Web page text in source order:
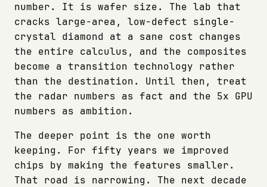
number. It is wafer size. The lab that
cracks large-area, low-defect single-
crystal diamond at a sane cost changes
the entire calculus, and the composites
become a transition technology rather
than the destination. Until then, treat
the radar numbers as fact and the 5x GPU
numbers as ambition.
The deeper point is the one worth
keeping. For fifty years we improved
chips by making the features smaller.
That road is narrowing. The next decade